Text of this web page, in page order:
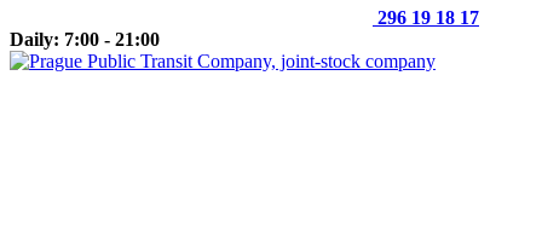
296 19 18 17
Daily: 7:00 - 21:00